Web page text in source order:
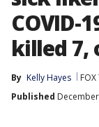
COVID-
killed 7,
By Kelly Hayes
Published December